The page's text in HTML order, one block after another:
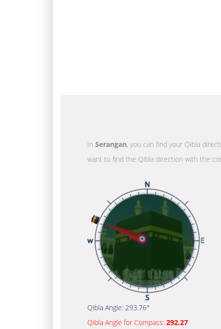
In Serangan, you can find your Qibla
want to find the Qibla direction with the
Qibla Angle: 293.76°
Qibla Angle for Compass: 292.27